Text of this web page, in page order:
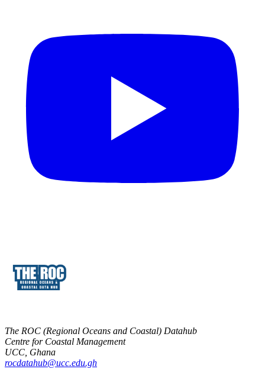
The ROC (Regional Oceans and Coastal) Datahub
Centre for Coastal Management
UCC, Ghana
rocdatahub@ucc.edu.gh